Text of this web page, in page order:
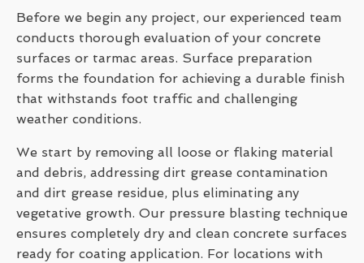
Before we begin any project, our experienced team
conducts thorough evaluation of your concrete
surfaces or tarmac areas. Surface preparation
forms the foundation for achieving a durable finish
that withstands foot traffic and challenging
weather conditions.
We start by removing all loose or flaking material
and debris, addressing dirt grease contamination
and dirt grease residue, plus eliminating any
vegetative growth. Our pressure blasting technique
ensures completely dry and clean concrete surfaces
ready for coating application. For locations with